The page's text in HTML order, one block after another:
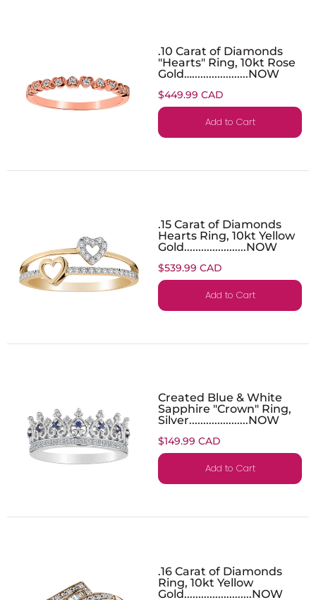
.10 Carat of Diamonds
"Hearts" Ring, 10kt Rose
Gold…....................NOW
$449.99 CAD
Add to Cart
.15 Carat of Diamonds
Hearts Ring, 10kt Yellow
Gold......................NOW
$539.99 CAD
Add to Cart
Created Blue & White
Sapphire "Crown" Ring,
Silver.....................NOW
$149.99 CAD
Add to Cart
.16 Carat of Diamonds
Ring, 10kt Yellow
Gold........................NOW